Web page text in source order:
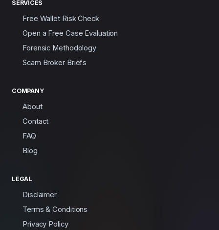
SERVICES
Free Wallet Risk Check
Open a Free Case Evaluation
Forensic Methodology
Scam Broker Briefs
COMPANY
About
Contact
FAQ
Blog
LEGAL
Disclaimer
Terms & Conditions
Privacy Policy